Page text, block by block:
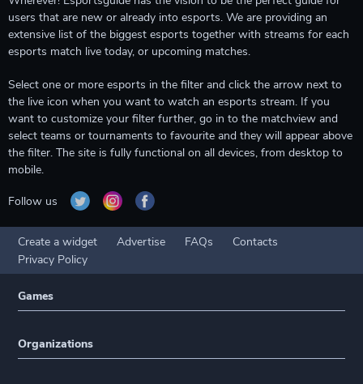
users that are new or already into esports. We are providing an
extensive list of the biggest esports together with streams for each
esports match live today, or upcoming matches.
Select one or more esports in the filter and click the arrow next to
the live icon when you want to watch an esports stream. If you
want to customize your filter further, go in to the matchview and
select teams or tournaments to favourite and they will appear above
the filter. The site is fully functional on all devices, from desktop to
mobile.
Follow us
Create a widget Advertise FAQs
Contacts
Privacy Policy
Games
Organizations